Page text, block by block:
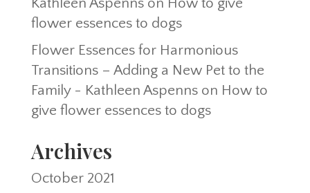
flower essences to dogs
Flower Essences for Harmonious
Transitions – Adding a New Pet to the
Family - Kathleen Aspennson How to
give flower essences to dogs
Archives
October 2021